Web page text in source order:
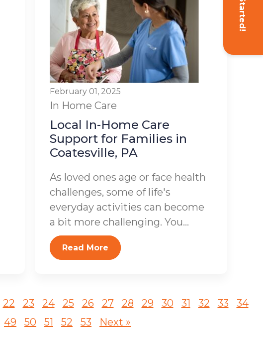
February 01, 2025
In Home Care
Local In-Home Care
Support for Families in
Coatesville, PA
As loved ones age or face health
challenges, some of life's
everyday activities can become
a bit more challenging. You...
Read More
22 23 24 25 26 27 28 29 30 31 32 33
34
49 50 51 52 53 Next »